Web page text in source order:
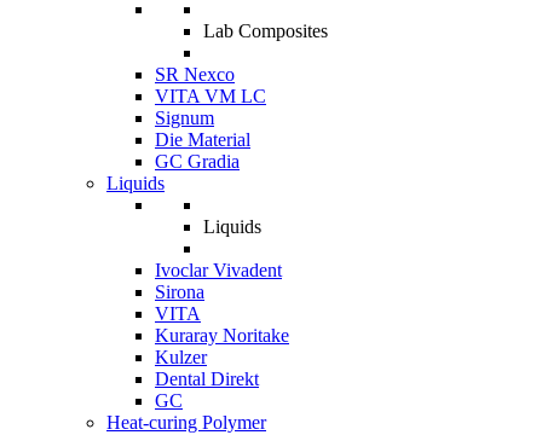
Lab Composites
SR Nexco
VITA VM LC
Signum
Die Material
GC Gradia
Liquids
Liquids
Ivoclar Vivadent
Sirona
VITA
Kuraray Noritake
Kulzer
Dental Direkt
GC
Heat-curing Polymer